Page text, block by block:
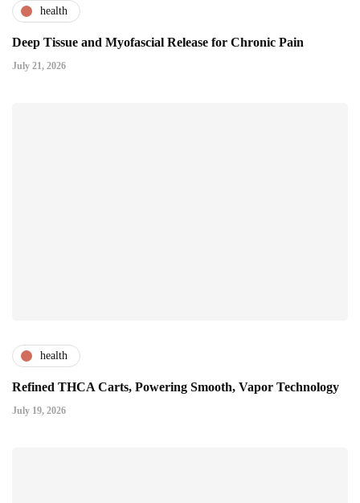
health
Deep Tissue and Myofascial Release for Chronic Pain
July 21, 2026
health
Refined THCA Carts, Powering Smooth, Vapor Technology
July 19, 2026